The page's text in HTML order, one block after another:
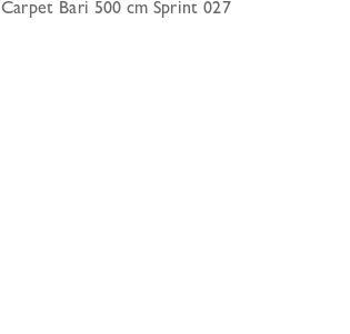
Carpet Bari 500 cm Sprint 027